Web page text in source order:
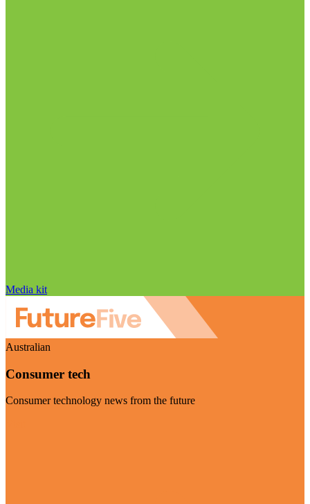
Media kit
Australian
Consumer tech
Consumer technology news from the future